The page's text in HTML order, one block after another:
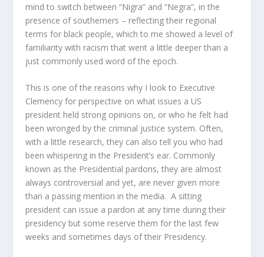
mind to switch between “Nigra” and “Negra”, in the
presence of southerners – reflecting their regional
terms for black people, which to me showed a level of
familiarity with racism that went a little deeper than a
just commonly used word of the epoch.
This is one of the reasons why I look to Executive
Clemency for perspective on what issues a US
president held strong opinions on, or who he felt had
been wronged by the criminal justice system. Often,
with a little research, they can also tell you who had
been whispering in the President’s ear. Commonly
known as the Presidential pardons, they are almost
always controversial and yet, are never given more
than a passing mention in the media. A sitting
president can issue a pardon at any time during their
presidency but some reserve them for the last few
weeks and sometimes days of their Presidency.